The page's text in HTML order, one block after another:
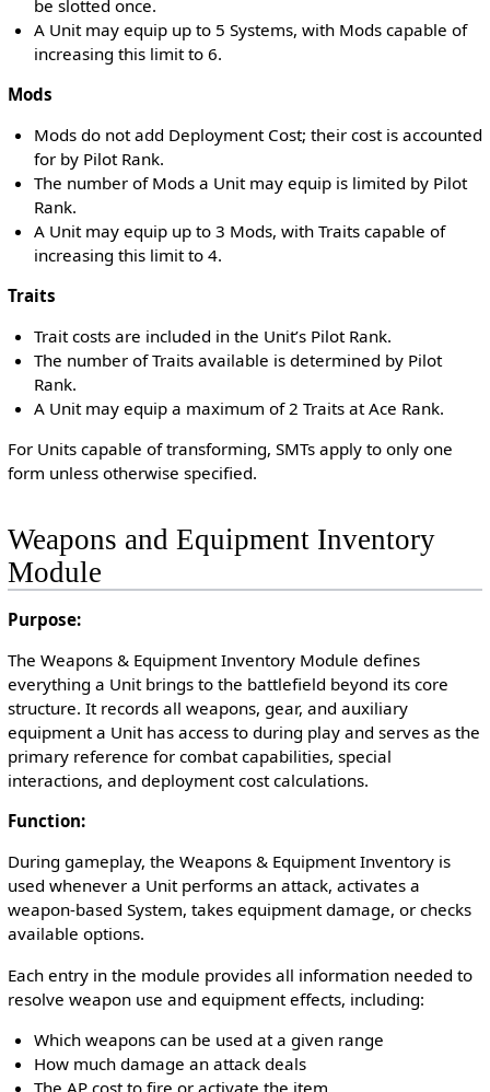
be slotted once.
A Unit may equip up to 5 Systems, with Mods capable of
increasing this limit to 6.
Mods
Mods do not add Deployment Cost; their cost is accounted
for by Pilot Rank.
The number of Mods a Unit may equip is limited by Pilot
Rank.
A Unit may equip up to 3 Mods, with Traits capable of
increasing this limit to 4.
Traits
Trait costs are included in the Unit’s Pilot Rank.
The number of Traits available is determined by Pilot
Rank.
A Unit may equip a maximum of 2 Traits at Ace Rank.
For Units capable of transforming, SMTs apply to only one
form unless otherwise specified.
Weapons and Equipment Inventory
Module
Purpose:
The Weapons & Equipment Inventory Module defines
everything a Unit brings to the battlefield beyond its core
structure. It records all weapons, gear, and auxiliary
equipment a Unit has access to during play and serves as the
primary reference for combat capabilities, special
interactions, and deployment cost calculations.
Function:
During gameplay, the Weapons & Equipment Inventory is
used whenever a Unit performs an attack, activates a
weapon-based System, takes equipment damage, or checks
available options.
Each entry in the module provides all information needed to
resolve weapon use and equipment effects, including:
Which weapons can be used at a given range
How much damage an attack deals
The AP cost to fire or activate the item